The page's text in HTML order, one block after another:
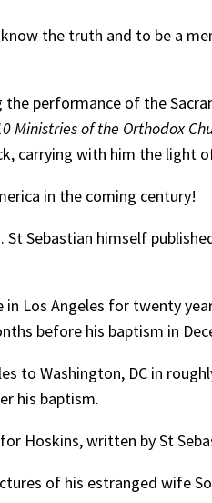
the truth and to be a
performance of the
Ministries of the Orthodox
carrying with him the light
in the coming century!
Sebastian himself
Los Angeles for twenty
before his baptism in
Washington, DC in
his baptism.
Hoskins, written by St
of his estranged wife